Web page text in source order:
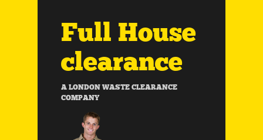
Full House
clearance
A LONDON WASTE CLEARANCE
COMPANY